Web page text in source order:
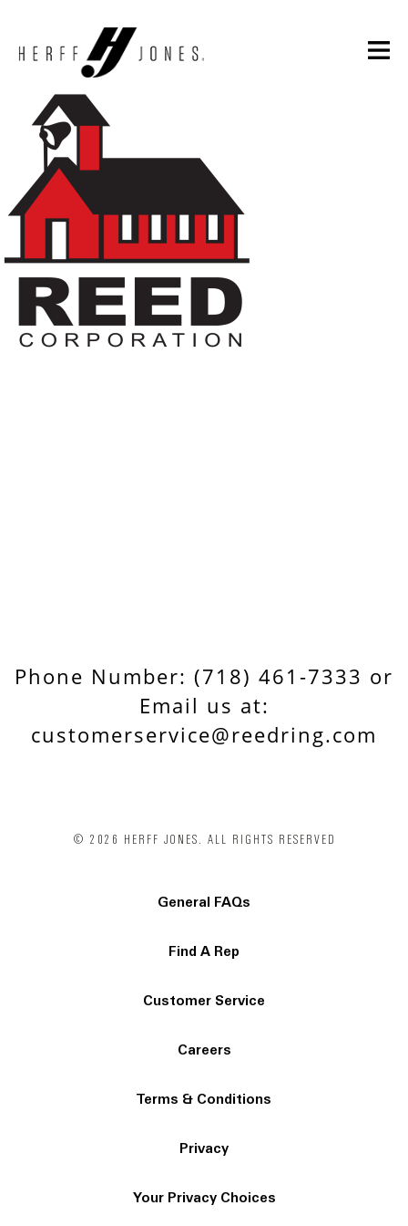
Phone Number: (718) 461-7333 or
Email us at:
customerservice@reedring.com
© 2026 HERFF JONES. ALL RIGHTS RESERVED
General FAQs
Find A Rep
Customer Service
Careers
Terms & Conditions
Privacy
Your Privacy Choices